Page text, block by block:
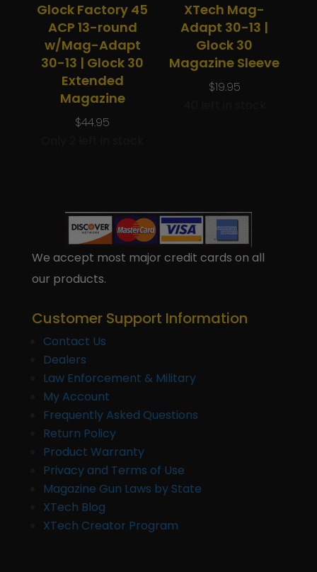
Glock Factory 45
ACP 13-round
w/Mag-Adapt
30-13 | Glock 30
Extended
Magazine
$44.95
XTech Mag-
Adapt 30-13 |
Glock 30
Magazine Sleeve
$19.95
We accept most major credit cards on all
our products.
Customer Support Information
Contact Us
Dealers
Law Enforcement & Military
My Account
Frequently Asked Questions
Return Policy
Product Warranty
Privacy and Terms of Use
Magazine Gun Laws by State
XTech Blog
XTech Creator Program